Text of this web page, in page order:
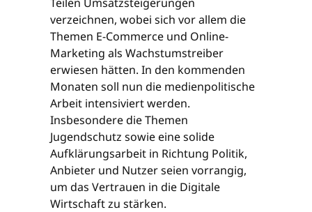
verzeichnen, wobei sich vor allem die
Themen E-Commerce und Online-
Marketing als Wachstumstreiber
erwiesen hätten. In den kommenden
Monaten soll nun die medienpolitische
Arbeit intensiviert werden.
Insbesondere die Themen
Jugendschutz sowie eine solide
Aufklärungsarbeit in Richtung Politik,
Anbieter und Nutzer seien vorrangig,
um das Vertrauen in die Digitale
Wirtschaft zu stärken.